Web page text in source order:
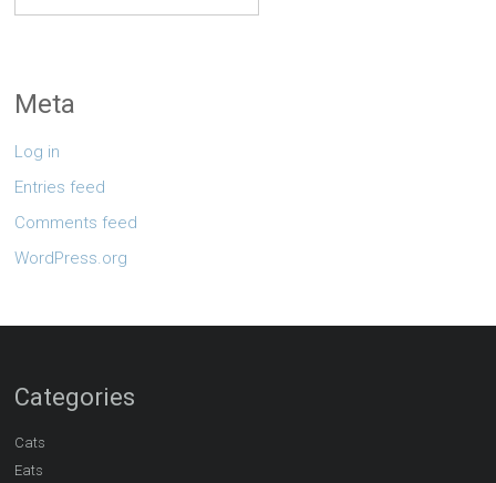
Meta
Log in
Entries feed
Comments feed
WordPress.org
Categories
Cats
Eats